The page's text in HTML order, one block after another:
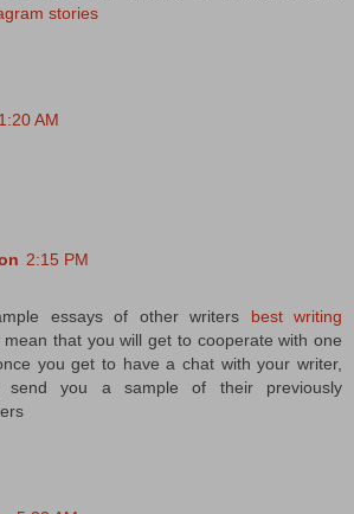
stories
1:20 AM
2:15 PM
essays of other writers best writing
mean that you will get to cooperate with one
you get to have a chat with your writer,
you a sample of their previously